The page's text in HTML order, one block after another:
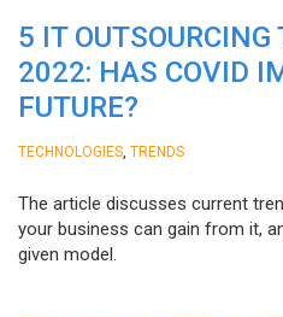
5 IT OUTSOURCING
2022: HAS COVID
FUTURE?
TECHNOLOGIES TRENDS
The article discusses current
your business can gain from it,
given model.